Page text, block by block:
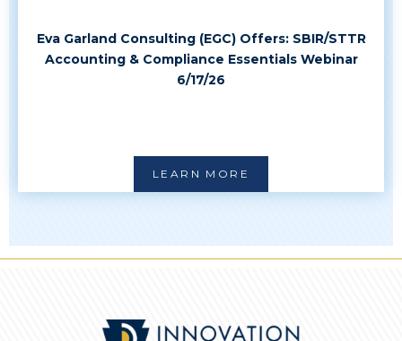
Eva Garland Consulting (EGC) Offers: SBIR/STTR
Accounting & Compliance Essentials Webinar
6/17/26
LEARN MORE